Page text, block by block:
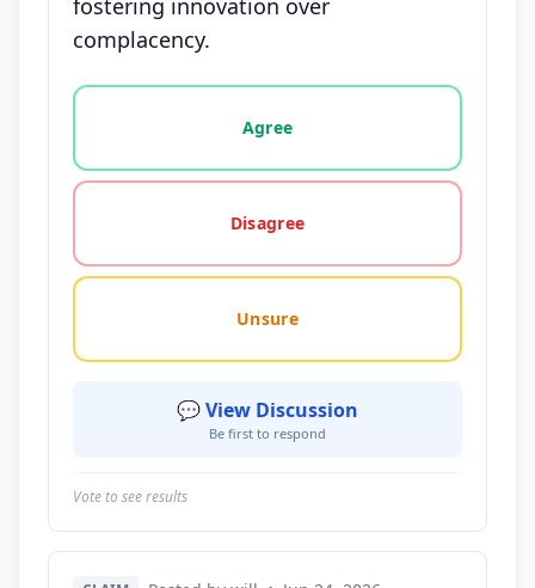
fostering innovation over
complacency.
Vote options for this statement: agree, disagree,
Agree
Disagree
Unsure
💬 View Discussion
Be first to respond
Vote to see results